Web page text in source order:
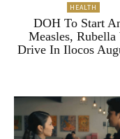
HEALTH
DOH To Start
Measles, Rubella
Drive In Ilocos